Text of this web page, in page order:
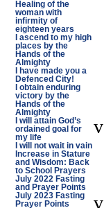
Healing of the
woman with
infirmity of
eighteen years
I ascend to my high
places by the
Hands of the
Almighty
I have made you a
Defenced City!
I obtain enduring
victory by the
Hands of the
Almighty
I will attain God’s
ordained goal for
my life
I will not wait in vain
Increase in Stature
and Wisdom: Back
to School Prayers
July 2022 Fasting
and Prayer Points
July 2023 Fasting
Prayer Points
v
v